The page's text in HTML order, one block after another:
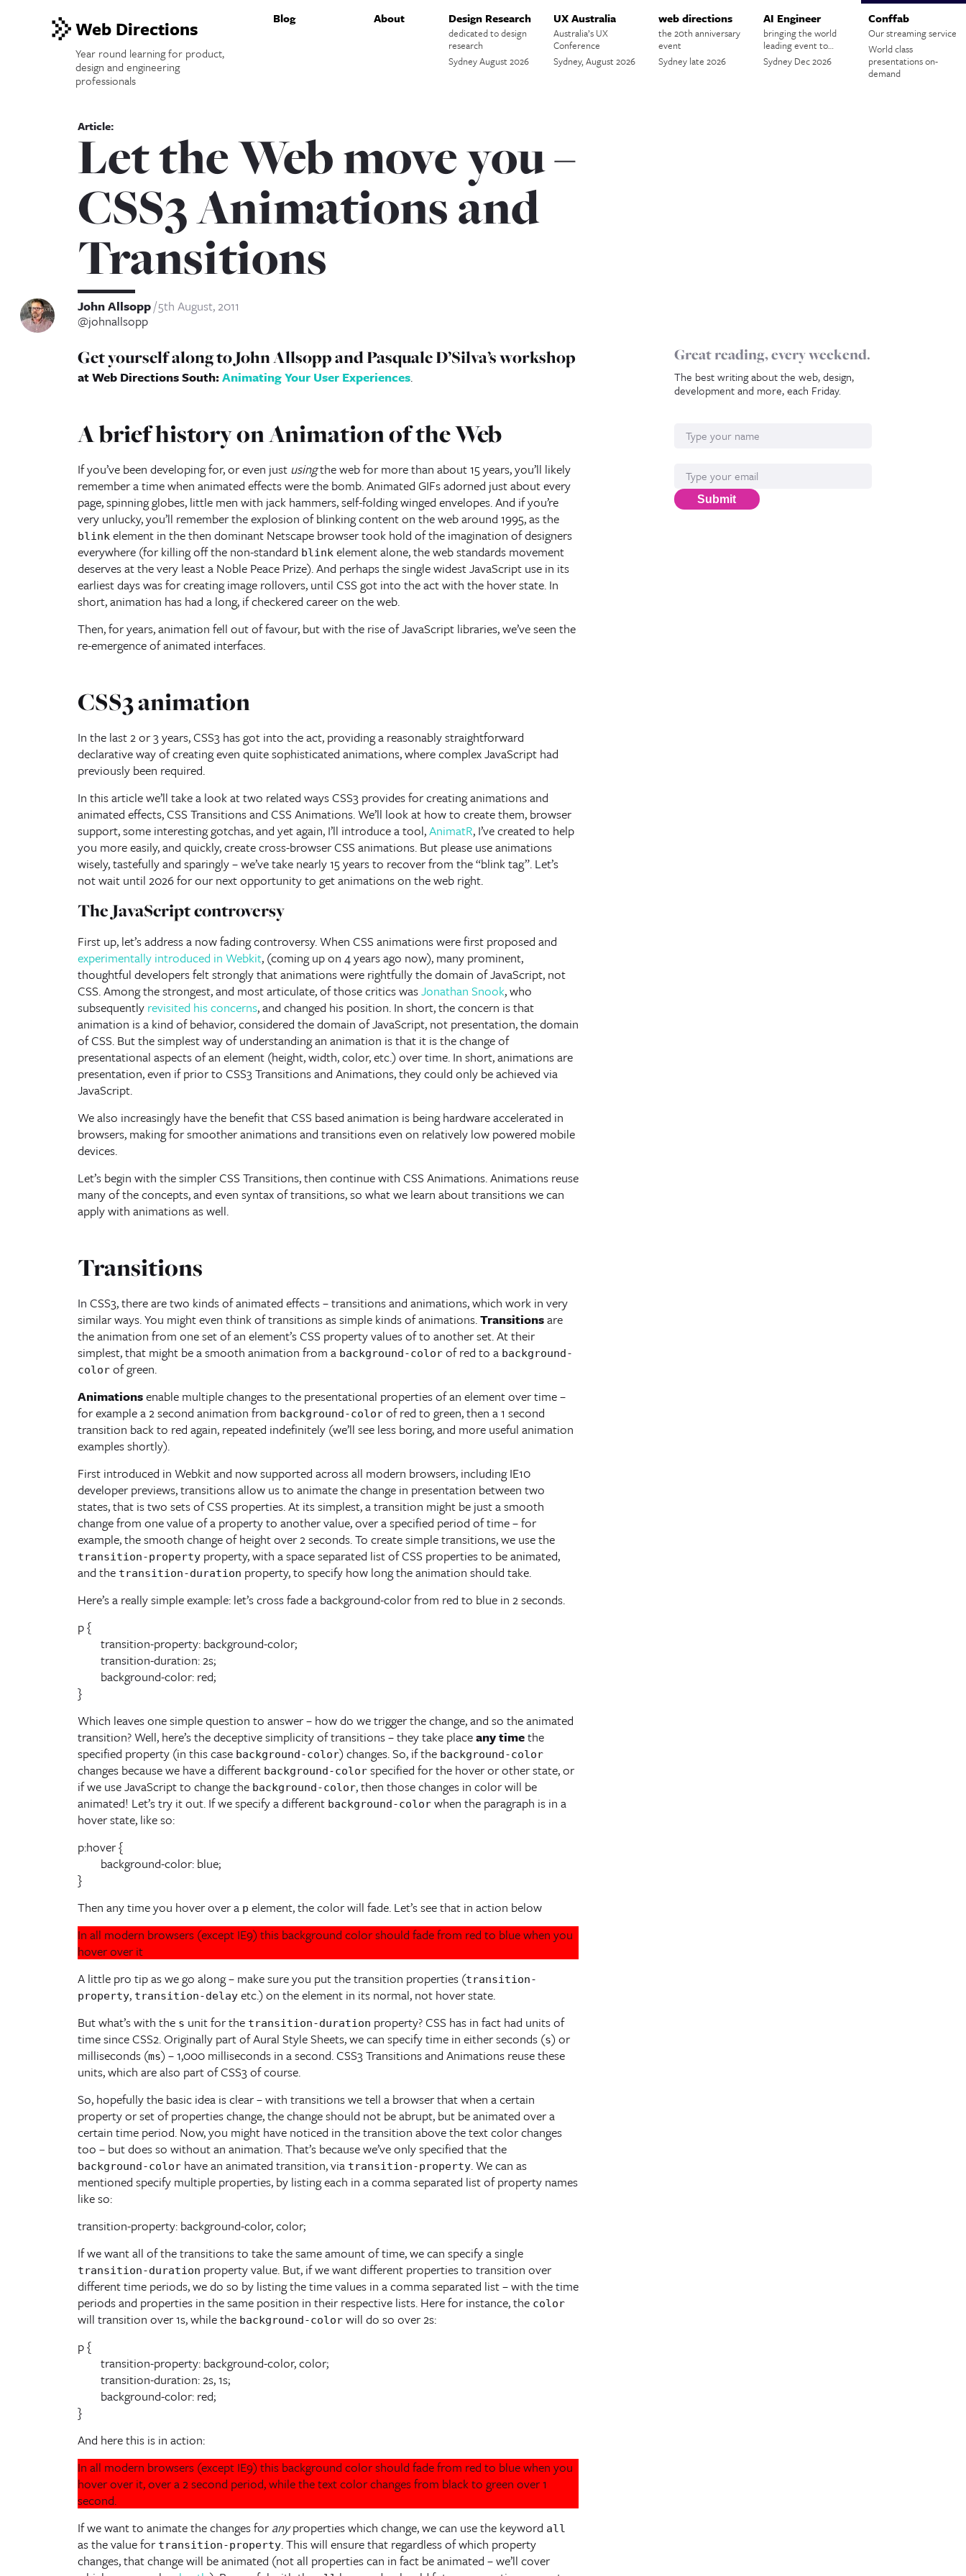
Web Directions
Year round learning for product,
design and engineering
professionals
Blog About Design Research
dedicated to design
research
Sydney August 2026
UX Australia
Australia’s UX
Conference
Sydney, August 2026
web directions
the 20th anniversary
event
Sydney late 2026
AI Engineer
bringing the world
leading event to…
Sydney Dec 2026
Conffab
Our streaming service
World class
presentations on-
demand
Let the Web move you –
CSS3 Animations and
Transitions
John Allsopp 5th August, 2011
@johnallsopp
Great reading, every weekend.
The best writing about the web, design,
development and more, each Friday.
Submit
Get yourself along to John Allsopp and Pasquale D’Silva’s workshop
at Web Directions South:Animating Your User Experiences.
A brief history on Animation of the Web
If you’ve been developing for, or even just usingthe web for more than about 15 years, you’ll likely
remember a time when animated effects were the bomb. Animated GIFs adorned just about every
page, spinning globes, little men with jack hammers, self-folding winged envelopes. And if you’re
very unlucky, you’ll remember the explosion of blinking content on the web around 1995, as the
blinkelement in the then dominant Netscape browser took hold of the imagination of designers
everywhere (for killing off the non-standard blinkelement alone, the web standards movement
deserves at the very least a Noble Peace Prize). And perhaps the single widest JavaScript use in its
earliest days was for creating image rollovers, until CSS got into the act with the hover state. In
short, animation has had a long, if checkered career on the web.
Then, for years, animation fell out of favour, but with the rise of JavaScript libraries, we’ve seen the
re-emergence of animated interfaces.
CSS3 animation
In the last 2 or 3 years, CSS3 has got into the act, providing a reasonably straightforward
declarative way of creating even quite sophisticated animations, where complex JavaScript had
previously been required.
In this article we’ll take a look at two related ways CSS3 provides for creating animations and
animated effects, CSS Transitions and CSS Animations. We’ll look at how to create them, browser
support, some interesting gotchas, and yet again, I’ll introduce a tool,AnimatR, I’ve created to help
you more easily, and quickly, create cross-browser CSS animations. But please use animations
wisely, tastefully and sparingly – we’ve take nearly 15 years to recover from the “blink tag”. Let’s
not wait until 2026 for our next opportunity to get animations on the web right.
The JavaScript controversy
First up, let’s address a now fading controversy. When CSS animations were first proposed and
experimentally introduced in Webkit, (coming up on 4 years ago now), many prominent,
thoughtful developers felt strongly that animations were rightfully the domain of JavaScript, not
CSS. Among the strongest, and most articulate, of those critics wasJonathan Snook, who
subsequently revisited his concerns, and changed his position. In short, the concern is that
animation is a kind of behavior, considered the domain of JavaScript, not presentation, the domain
of CSS. But the simplest way of understanding an animation is that it is the change of
presentational aspects of an element (height, width, color, etc.) over time. In short, animations are
presentation, even if prior to CSS3 Transitions and Animations, they could only be achieved via
JavaScript.
We also increasingly have the benefit that CSS based animation is being hardware accelerated in
browsers, making for smoother animations and transitions even on relatively low powered mobile
devices.
Let’s begin with the simpler CSS Transitions, then continue with CSS Animations. Animations reuse
many of the concepts, and even syntax of transitions, so what we learn about transitions we can
apply with animations as well.
Transitions
In CSS3, there are two kinds of animated effects – transitions and animations, which work in very
similar ways. You might even think of transitions as simple kinds of animations.Transitionsare
the animation from one set of an element’s CSS property values of to another set. At their
simplest, that might be a smooth animation from a background-colorof red to a background-
colorof green.
Animationsenable multiple changes to the presentational properties of an element over time –
for example a 2 second animation from background-colorof red to green, then a 1 second
transition back to red again, repeated indefinitely (we’ll see less boring, and more useful animation
examples shortly).
First introduced in Webkit and now supported across all modern browsers, including IE10
developer previews, transitions allow us to animate the change in presentation between two
states, that is two sets of CSS properties. At its simplest, a transition might be just a smooth
change from one value of a property to another value, over a specified period of time – for
example, the smooth change of height over 2 seconds. To create simple transitions, we use the
transition-propertyproperty, with a space separated list of CSS properties to be animated,
and the transition-duration property, to specify how long the animation should take.
Here’s a really simple example: let’s cross fade a background-color from red to blue in 2 seconds.
p {
}
Which leaves one simple question to answer – how do we trigger the change, and so the animated
transition? Well, here’s the deceptive simplicity of transitions – they take placeany timethe
specified property (in this case background-color) changes. So, if the background-color
changes because we have a different background-colorspecified for the hover or other state, or
if we use JavaScript to change the background-color, then those changes in color will be
animated! Let’s try it out. If we specify a different background-colorwhen the paragraph is in a
hover state, like so:
p:hover {
}
Then any time you hover over a p element, the color will fade. Let’s see that in action below
In all modern browsers (except IE9) this background color should fade from red to blue when you
hover over it
A little pro tip as we go along – make sure you put the transition properties (transition-
property, transition-delayetc.) on the element in its normal, not hover state.
But what’s with the s unit for the transition-duration property? CSS has in fact had units of
time since CSS2. Originally part of Aural Style Sheets, we can specify time in either seconds (s) or
milliseconds (ms) – 1,000 milliseconds in a second. CSS3 Transitions and Animations reuse these
units, which are also part of CSS3 of course.
So, hopefully the basic idea is clear – with transitions we tell a browser that when a certain
property or set of properties change, the change should not be abrupt, but be animated over a
certain time period. Now, you might have noticed in the transition above the text color changes
too – but does so without an animation. That’s because we’ve only specified that the
background-colorhave an animated transition, via transition-property. We can as
mentioned specify multiple properties, by listing each in a comma separated list of property names
like so:
transition-property: background-color, color;
If we want all of the transitions to take the same amount of time, we can specify a single
transition-duration property value. But, if we want different properties to transition over
different time periods, we do so by listing the time values in a comma separated list – with the time
periods and properties in the same position in their respective lists. Here for instance, the color
will transition over 1s, while the background-colorwill do so over 2s:
p {
}
And here this is in action:
In all modern browsers (except IE9) this background color should fade from red to blue when you
hover over it, over a 2 second period, while the text color changes from black to green over 1
second.
If we want to animate the changes foranyproperties which change, we can use the keyword all
as the value for transition-property. This will ensure that regardless of which property
changes, that change will be animated (not all properties can in fact be animated – we’ll cover